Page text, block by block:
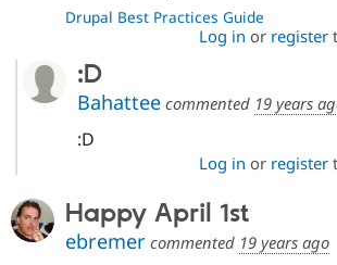
Drupal Best Practices Guide
Log in or register
:D
Bahatteecommented 19 years
:D
Log in or register
Happy April 1st
ebremer commented 19 years ago